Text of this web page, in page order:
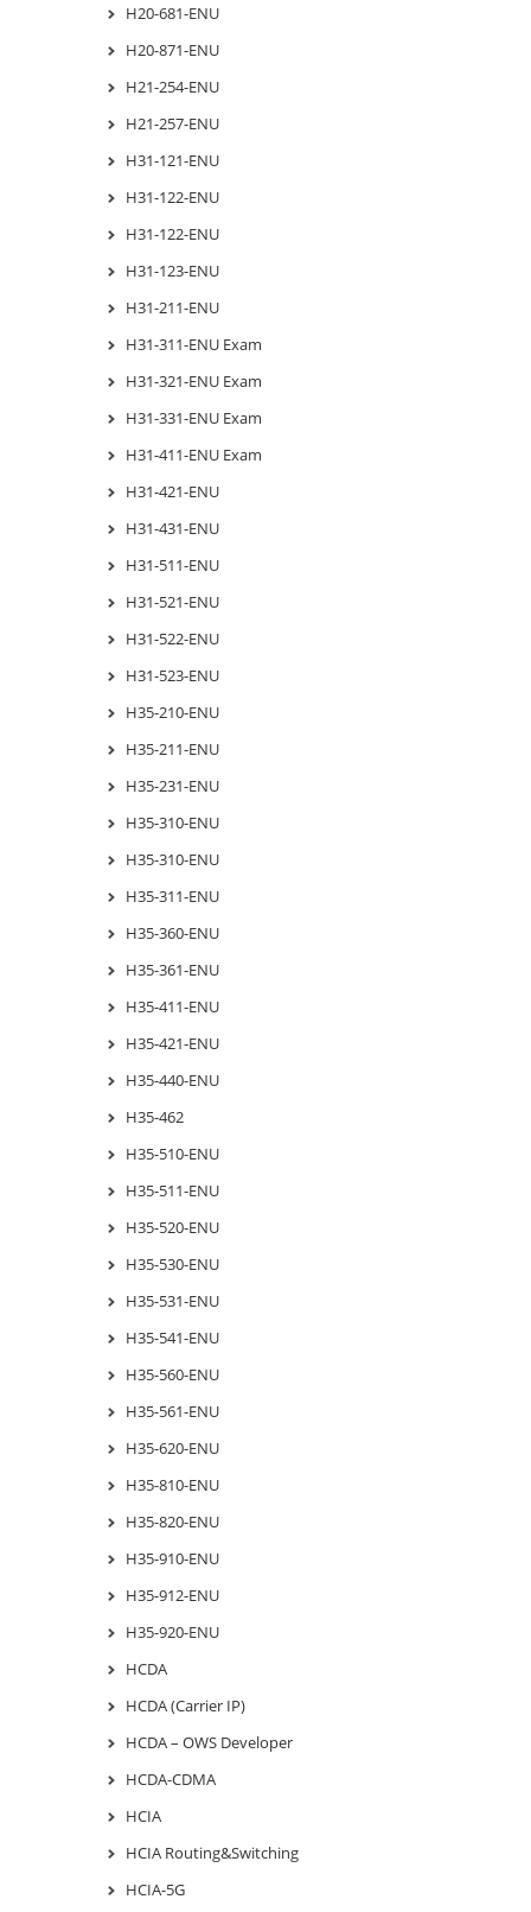
H20-681-ENU
H20-871-ENU
H21-254-ENU
H21-257-ENU
H31-121-ENU
H31-122-ENU
H31-122-ENU
H31-123-ENU
H31-211-ENU
H31-311-ENU Exam
H31-321-ENU Exam
H31-331-ENU Exam
H31-411-ENU Exam
H31-421-ENU
H31-431-ENU
H31-511-ENU
H31-521-ENU
H31-522-ENU
H31-523-ENU
H35-210-ENU
H35-211-ENU
H35-231-ENU
H35-310-ENU
H35-310-ENU
H35-311-ENU
H35-360-ENU
H35-361-ENU
H35-411-ENU
H35-421-ENU
H35-440-ENU
H35-462
H35-510-ENU
H35-511-ENU
H35-520-ENU
H35-530-ENU
H35-531-ENU
H35-541-ENU
H35-560-ENU
H35-561-ENU
H35-620-ENU
H35-810-ENU
H35-820-ENU
H35-910-ENU
H35-912-ENU
H35-920-ENU
HCDA
HCDA (Carrier IP)
HCDA – OWS Developer
HCDA-CDMA
HCIA
HCIA Routing&Switching
HCIA-5G